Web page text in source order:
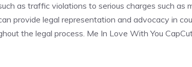
as traffic violations to serious charges such as
provide legal representation and advocacy in
the legal process. Me In Love With You